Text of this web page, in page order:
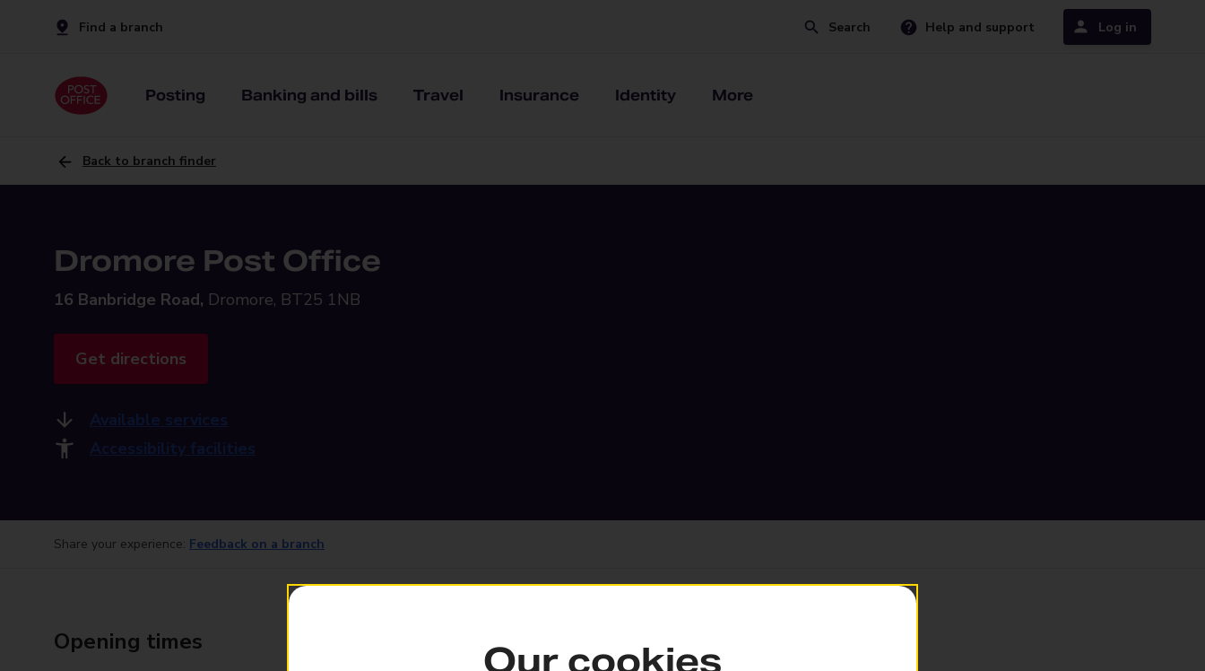
Find a branch Search Help and support Log in
Posting Banking and bills Travel Insurance Identity More
Back to branch finder
Dromore Post Office
16 Banbridge Road, Dromore, BT25 1NB
Get directions
Available services
Accessibility facilities
Share your experience: Feedback on a branch
Opening times Services available at this branch
Our cookies